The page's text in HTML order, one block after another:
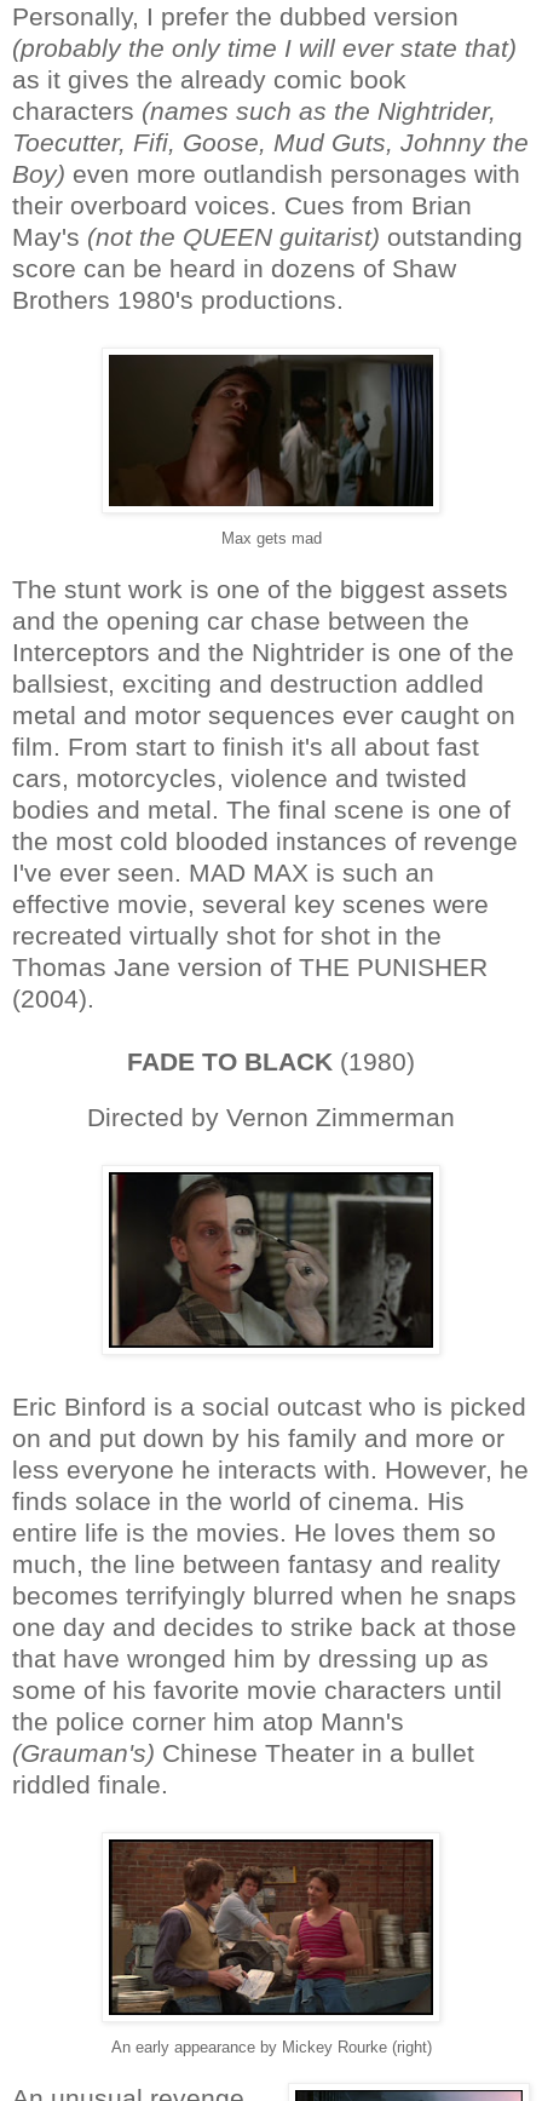
Personally, I prefer the dubbed version
(probably the only time I will ever state that)
as it gives the already comic book
characters (names such as the Nightrider,
Toecutter, Fifi, Goose, Mud Guts, Johnny the
Boy) even more outlandish personages with
their overboard voices. Cues from Brian
May's (not the QUEEN guitarist) outstanding
score can be heard in dozens of Shaw
Brothers 1980's productions.
Max gets mad
The stunt work is one of the biggest assets
and the opening car chase between the
Interceptors and the Nightrider is one of the
ballsiest, exciting and destruction addled
metal and motor sequences ever caught on
film. From start to finish it's all about fast
cars, motorcycles, violence and twisted
bodies and metal. The final scene is one of
the most cold blooded instances of revenge
I've ever seen. MAD MAX is such an
effective movie, several key scenes were
recreated virtually shot for shot in the
Thomas Jane version of THE PUNISHER
(2004).
FADE TO BLACK (1980)
Directed by Vernon Zimmerman
Eric Binford is a social outcast who is picked
on and put down by his family and more or
less everyone he interacts with. However, he
finds solace in the world of cinema. His
entire life is the movies. He loves them so
much, the line between fantasy and reality
becomes terrifyingly blurred when he snaps
one day and decides to strike back at those
that have wronged him by dressing up as
some of his favorite movie characters until
the police corner him atop Mann's
(Grauman's) Chinese Theater in a bullet
riddled finale.
An early appearance by Mickey Rourke (right)